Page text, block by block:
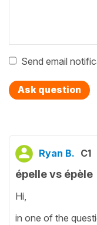
Send email
Ask question
Ryan B. C1
épelle vs épèle
Hi,
in one of the